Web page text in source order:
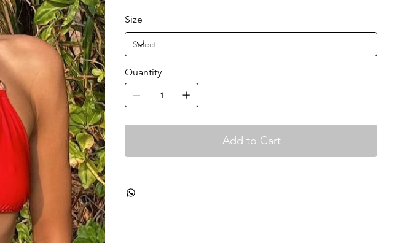
Size
Quantity
Add to Cart